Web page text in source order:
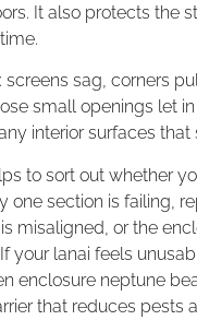
It also protects the
sag, corners
small openings let
interior surfaces
to sort out whether
one section is failing,
misaligned, or the
your lanai feels
enclosure neptune
that reduces